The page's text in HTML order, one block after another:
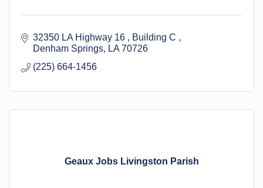
32350 LA Highway 16
Building C
Denham Springs
LA 70726
(225) 664-1456
Geaux Jobs Livingston Parish